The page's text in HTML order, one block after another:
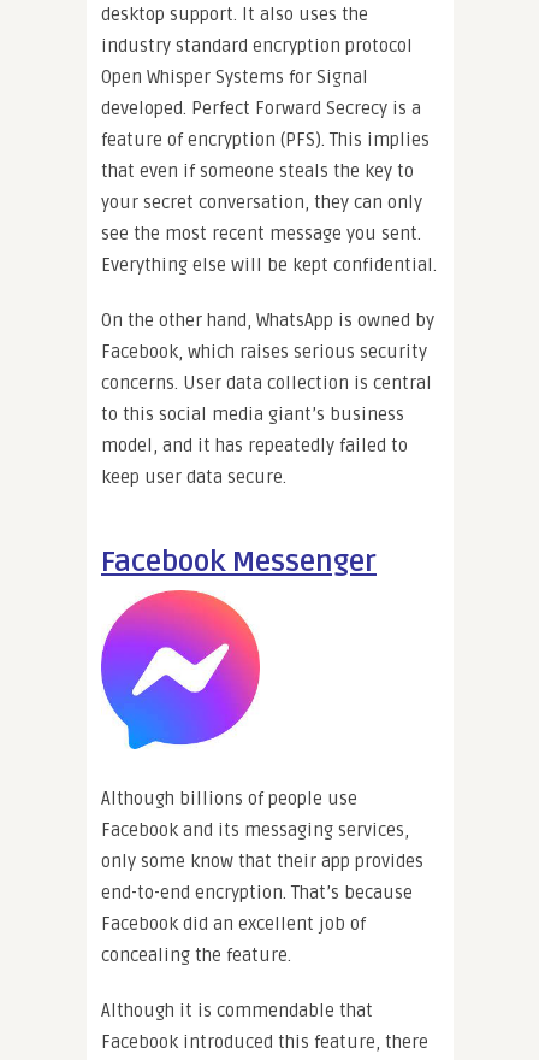
desktop support. It also uses the
industry standard encryption protocol
Open Whisper Systems for Signal
developed. Perfect Forward Secrecy is a
feature of encryption (PFS). This implies
that even if someone steals the key to
your secret conversation, they can only
see the most recent message you sent.
Everything else will be kept confidential.
On the other hand, WhatsApp is owned by
Facebook, which raises serious security
concerns. User data collection is central
to this social media giant’s business
model, and it has repeatedly failed to
keep user data secure.
Facebook Messenger
Although billions of people use
Facebook and its messaging services,
only some know that their app provides
end-to-end encryption. That’s because
Facebook did an excellent job of
concealing the feature.
Although it is commendable that
Facebook introduced this feature, there